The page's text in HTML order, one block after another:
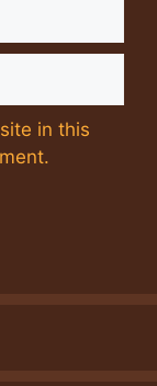
in this